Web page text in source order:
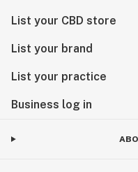
List your CBD store
List your brand
List your practice
Business log in